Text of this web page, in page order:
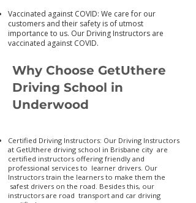
Vaccinated against COVID: We care for our
customers and their safety is of utmost
importance to us. Our Driving Instructors are
vaccinated against COVID.
Why Choose GetUthere
Driving School in
Underwood
Certified Driving Instructors: Our Driving Instructors
at GetUthere driving school in Brisbane city are
certified instructors offering friendly and
professional services to learner drivers. Our
Instructors train the learners to make them the
safest drivers on the road. Besides this, our
instructors are road transport and car driving